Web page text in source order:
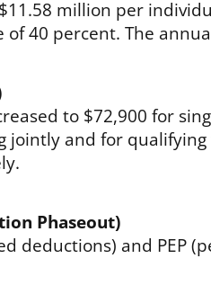
million per
40 percent. The
to $72,900 for
jointly and for
Phaseout)
deductions) and PEP